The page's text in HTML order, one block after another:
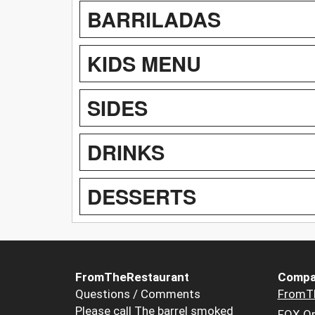
BARRILADAS
KIDS MENU
SIDES
DRINKS
DESSERTS
FromTheRestaurant
Questions / Comments
Please call The barrel smoked